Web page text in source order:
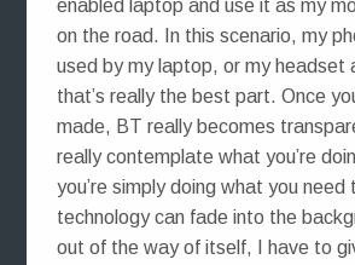
enabled laptop and use it as my
on the road. In this scenario, my
used by my laptop, or my headset
that’s really the best part. Once
made, BT really becomes
really contemplate what you’re
you’re simply doing what you
technology can fade into the
out of the way of itself, I have to